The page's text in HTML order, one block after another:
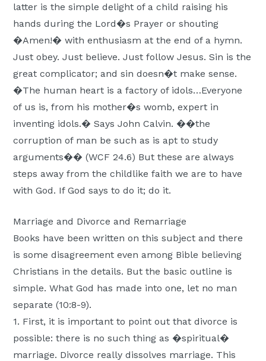
latter is the simple delight of a child raising his
hands during the Lord�s Prayer or shouting
�Amen!� with enthusiasm at the end of a hymn.
Just obey. Just believe. Just follow Jesus. Sin is the
great complicator; and sin doesn�t make sense.
�The human heart is a factory of idols…Everyone
of us is, from his mother�s womb, expert in
inventing idols.� Says John Calvin. ��the
corruption of man be such as is apt to study
arguments�� (WCF 24.6) But these are always
steps away from the childlike faith we are to have
with God. If God says to do it; do it.
Marriage and Divorce and Remarriage
Books have been written on this subject and there
is some disagreement even among Bible believing
Christians in the details. But the basic outline is
simple. What God has made into one, let no man
separate (10:8-9).
1. First, it is important to point out that divorce is
possible: there is no such thing as �spiritual�
marriage. Divorce really dissolves marriage. This